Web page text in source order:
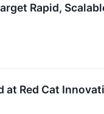
Rapid,
at Red Cat